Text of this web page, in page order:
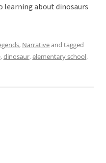
learning about dinosaurs
, Narrativeand tagged
,dinosaur,elementary school,